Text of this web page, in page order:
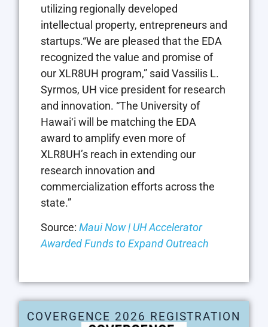
utilizing regionally developed
intellectual property, entrepreneurs and
startups.“We are pleased that the EDA
recognized the value and promise of
our XLR8UH program,” said Vassilis L.
Syrmos, UH vice president for research
and innovation. “The University of
Hawai‘i will be matching the EDA
award to amplify even more of
XLR8UH’s reach in extending our
research innovation and
commercialization efforts across the
state.”
Source: Maui Now | UH Accelerator
Awarded Funds to Expand Outreach
COVERGENCE 2026 REGISTRATION